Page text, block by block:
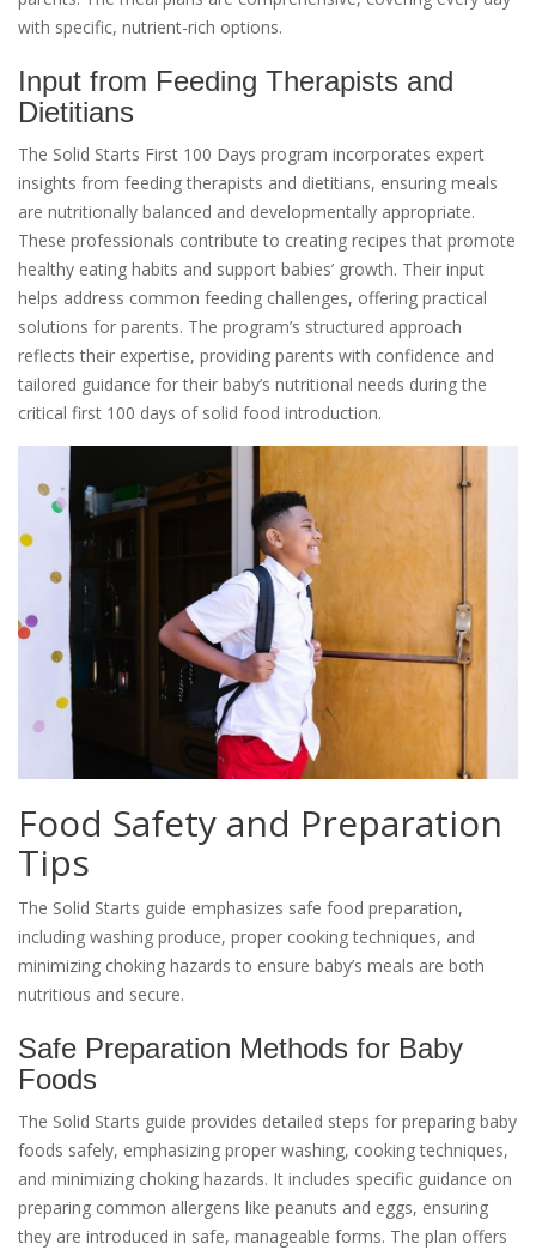
with specific, nutrient-rich options.
Input from Feeding Therapists and
Dietitians
The Solid Starts First 100 Days program incorporates expert
insights from feeding therapists and dietitians, ensuring meals
are nutritionally balanced and developmentally appropriate.
These professionals contribute to creating recipes that promote
healthy eating habits and support babies’ growth. Their input
helps address common feeding challenges, offering practical
solutions for parents. The program’s structured approach
reflects their expertise, providing parents with confidence and
tailored guidance for their baby’s nutritional needs during the
critical first 100 days of solid food introduction.
Food Safety and Preparation
Tips
The Solid Starts guide emphasizes safe food preparation,
including washing produce, proper cooking techniques, and
minimizing choking hazards to ensure baby’s meals are both
nutritious and secure.
Safe Preparation Methods for Baby
Foods
The Solid Starts guide provides detailed steps for preparing baby
foods safely, emphasizing proper washing, cooking techniques,
and minimizing choking hazards. It includes specific guidance on
preparing common allergens like peanuts and eggs, ensuring
they are introduced in safe, manageable forms. The plan offers